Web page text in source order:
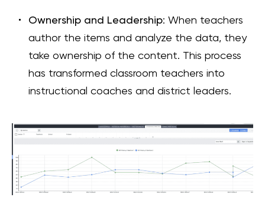
Ownership and Leadership: When teachers
author the items and analyze the data, they
take ownership of the content. This process
has transformed classroom teachers into
instructional coaches and district leaders.